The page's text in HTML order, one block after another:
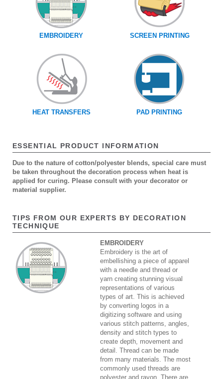
EMBROIDERY SCREEN PRINTING
HEAT TRANSFERS PAD PRINTING
ESSENTIAL PRODUCT INFORMATION
Due to the nature of cotton/polyester blends, special care must
be taken throughout the decoration process when heat is
applied for curing. Please consult with your decorator or
material supplier.
TIPS FROM OUR EXPERTS BY DECORATION
TECHNIQUE
EMBROIDERY
Embroidery is the art of
embellishing a piece of apparel
with a needle and thread or
yarn creating stunning visual
representations of various
types of art. This is achieved
by converting logos in a
digitizing software and using
various stitch patterns, angles,
density and stitch types to
create depth, movement and
detail. Thread can be made
from many materials. The most
commonly used threads are
polyester and rayon. There are